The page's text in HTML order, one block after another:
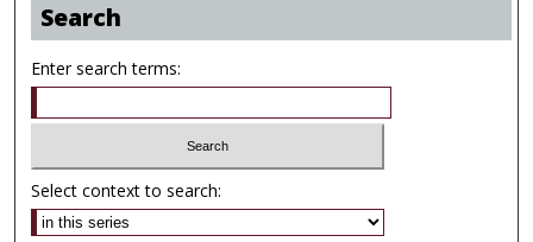
Search
Enter search terms:
Select context to search: